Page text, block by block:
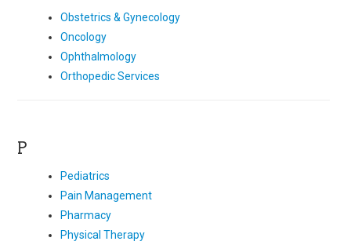
Obstetrics & Gynecology
Oncology
Ophthalmology
Orthopedic Services
P
Pediatrics
Pain Management
Pharmacy
Physical Therapy